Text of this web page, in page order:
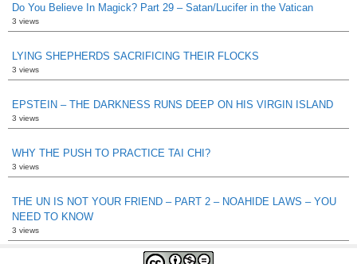
Do You Believe In Magick? Part 29 – Satan/Lucifer in the Vatican
3 views
LYING SHEPHERDS SACRIFICING THEIR FLOCKS
3 views
EPSTEIN – THE DARKNESS RUNS DEEP ON HIS VIRGIN ISLAND
3 views
WHY THE PUSH TO PRACTICE TAI CHI?
3 views
THE UN IS NOT YOUR FRIEND – PART 2 – NOAHIDE LAWS – YOU
NEED TO KNOW
3 views